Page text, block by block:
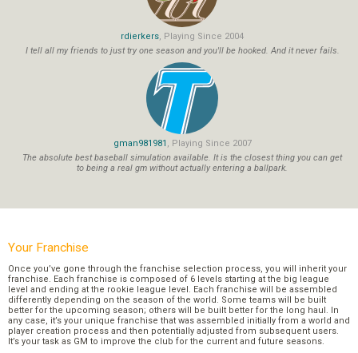
rdierkers, Playing Since 2004
I tell all my friends to just try one season and you'll be hooked. And it never fails.
gman981981 , Playing Since 2007
The absolute best baseball simulation available. It is the closest thing you can get
to being a real gm without actually entering a ballpark.
Your Franchise
Once you’ve gone through the franchise selection process, you will inherit your
franchise. Each franchise is composed of 6 levels starting at the big league
level and ending at the rookie league level. Each franchise will be assembled
differently depending on the season of the world. Some teams will be built
better for the upcoming season; others will be built better for the long haul. In
any case, it’s your unique franchise that was assembled initially from a world and
player creation process and then potentially adjusted from subsequent users.
It’s your task as GM to improve the club for the current and future seasons.